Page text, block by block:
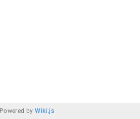
Powered byWiki.js